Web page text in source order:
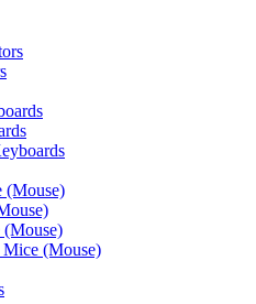
(Mouse)
Mice (Mouse)